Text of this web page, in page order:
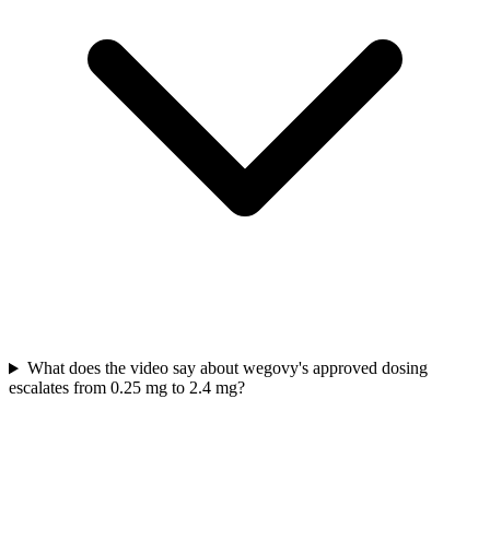
What does the video say about wegovy's approved dosing
escalates from 0.25 mg to 2.4 mg?